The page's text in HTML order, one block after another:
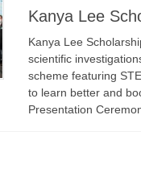
Kanya Lee
Kanya Lee
scientific
scheme featuring
to learn better and
Presentation